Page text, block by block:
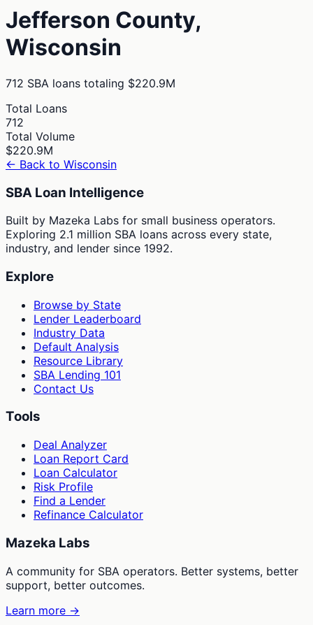
Jefferson County,
Wisconsin
712 SBA loans totaling $220.9M
Total Loans
712
Total Volume
$220.9M
← Back to Wisconsin
SBA Loan Intelligence
Built by Mazeka Labs for small business operators.
Exploring 2.1 million SBA loans across every state,
industry, and lender since 1992.
Explore
Browse by State
Lender Leaderboard
Industry Data
Default Analysis
Resource Library
SBA Lending 101
Contact Us
Tools
Deal Analyzer
Loan Report Card
Loan Calculator
Risk Profile
Find a Lender
Refinance Calculator
Mazeka Labs
A community for SBA operators. Better systems, better
support, better outcomes.
Learn more →